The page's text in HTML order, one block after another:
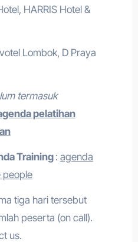
HARRIS Hotel &
Lombok, D Praya
termasuk
pelatihan
Training: agenda
people
tiga hari tersebut
peserta (on call).
us.